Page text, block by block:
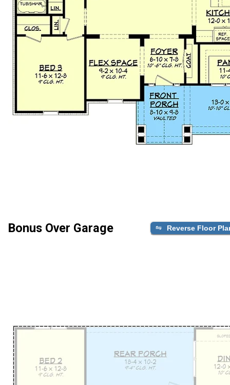
Bonus Over Garage Reverse Floor